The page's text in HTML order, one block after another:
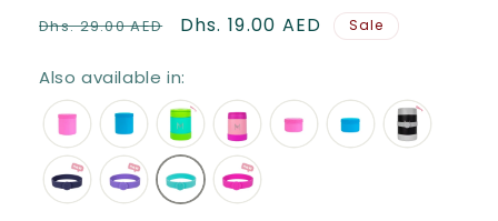
Regular
Dhs. 29.00 AED
Sale
Dhs. 19.00 AED Sale
Also available in: